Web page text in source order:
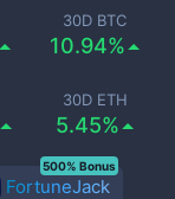
30D BTC
10.94%
30D ETH
5.45%
FortuneJack
500% Bonus